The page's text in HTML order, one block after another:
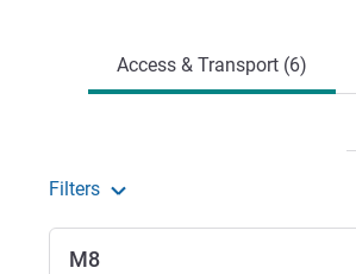
Access & Transport (6)
Filters
M8